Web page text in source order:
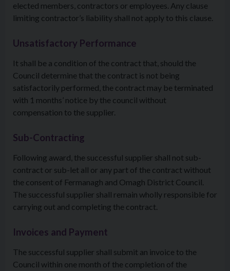
elected members, contractors or employees. Any clause
limiting contractor’s liability shall not apply to this clause.
Unsatisfactory Performance
It shall be a condition of the contract that, should the
Council determine that the contract is not being
satisfactorily performed, the contract may be terminated
with 1 months’ notice by the council without
compensation to the supplier.
Sub-Contracting
Following award, the successful supplier shall not sub-
contract or sub-let all or any part of the contract without
the consent of Fermanagh and Omagh District Council.
The successful supplier shall remain wholly responsible for
carrying out and completing the contract.
Invoices and Payment
The successful supplier shall submit an invoice to the
Council within one month of the completion of the